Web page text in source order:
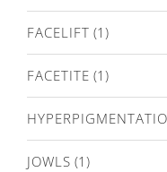
FACELIFT (1)
FACETITE (1)
JOWLS (1)